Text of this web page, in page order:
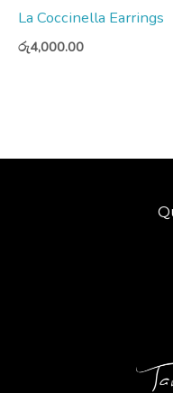
La Coccinella Earrings
රු4,000.00